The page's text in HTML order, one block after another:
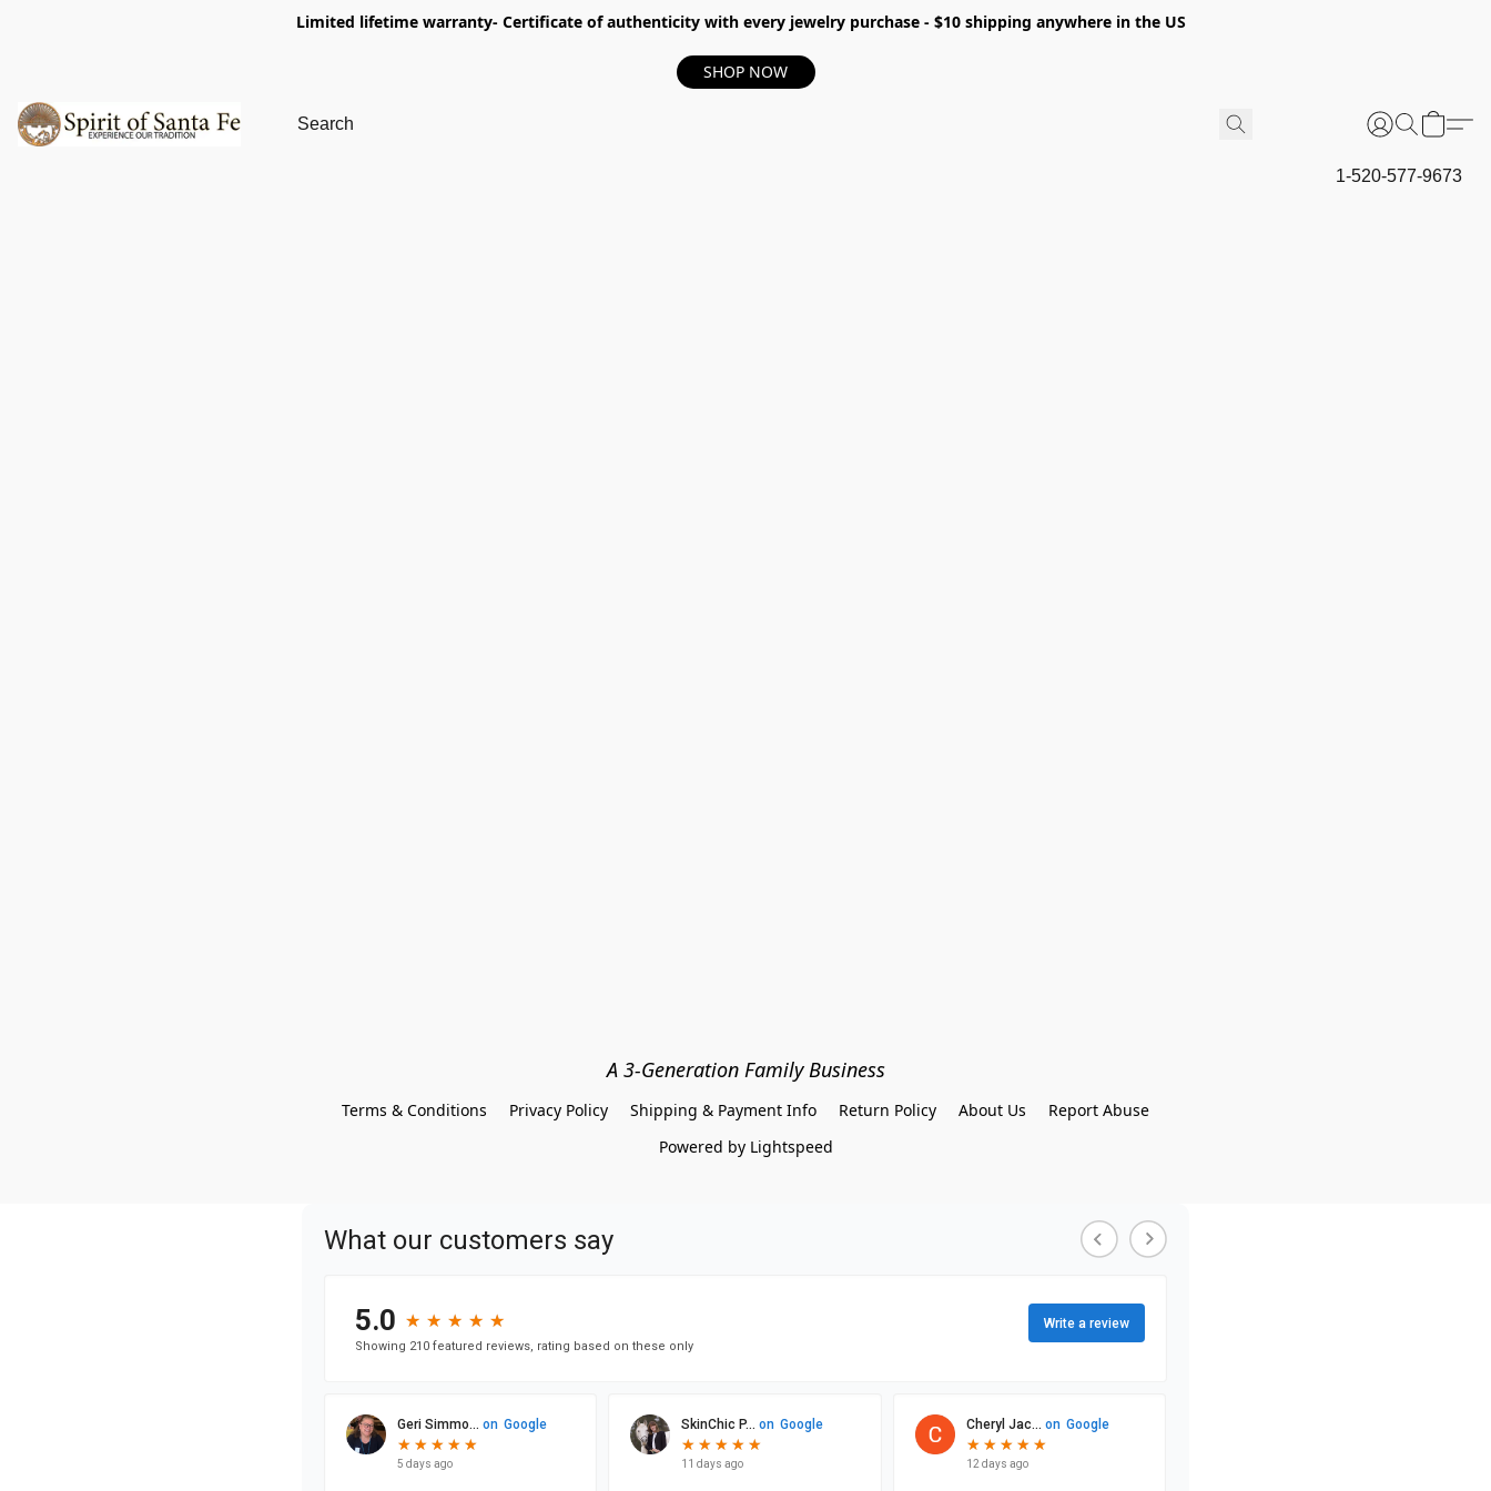
Limited lifetime warranty- Certificate of authenticity with every jewelry purchase - $10 shipping anywhere in the US
SHOP NOW
1-520-577-9673
A 3-Generation Family Business
Terms & Conditions Privacy Policy Shipping & Payment Info Return Policy About Us
Report Abuse
Powered by Lightspeed